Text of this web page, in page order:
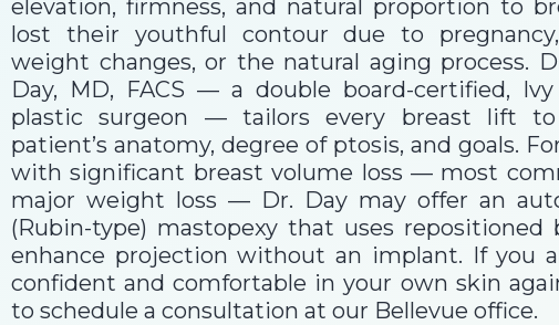
elevation, firmness, and natural proportion to
lost their youthful contour due to pregnancy,
weight changes, or the natural aging process.
Day, MD, FACS — a double board-certified, Ivy
plastic surgeon — tailors every breast lift
patient’s anatomy, degree of ptosis, and goals.
with significant breast volume loss — most
major weight loss — Dr. Day may offer an
(Rubin-type) mastopexy that uses repositioned
enhance projection without an implant. If you
confident and comfortable in your own skin
to schedule a consultation at our Bellevue office.